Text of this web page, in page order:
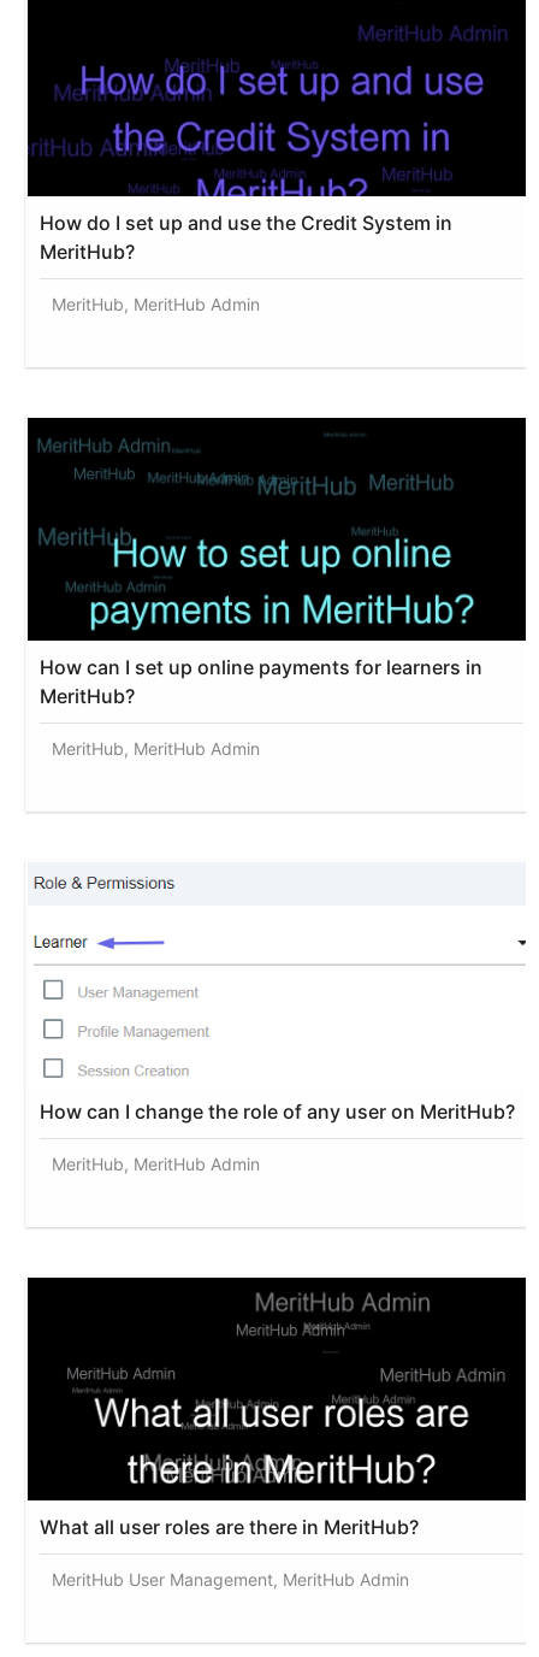
How do I set up and use the Credit System in
MeritHub?
MeritHub, MeritHub Admin
How can I set up online payments for learners in
MeritHub?
MeritHub, MeritHub Admin
How can I change the role of any user on MeritHub?
MeritHub, MeritHub Admin
What all user roles are there in MeritHub?
MeritHub User Management, MeritHub Admin